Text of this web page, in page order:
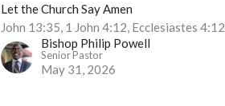
Let the Church Say Amen
John 13:35, 1 John 4:12, Ecclesiastes 4:12
Bishop Philip Powell
Senior Pastor
May 31, 2026